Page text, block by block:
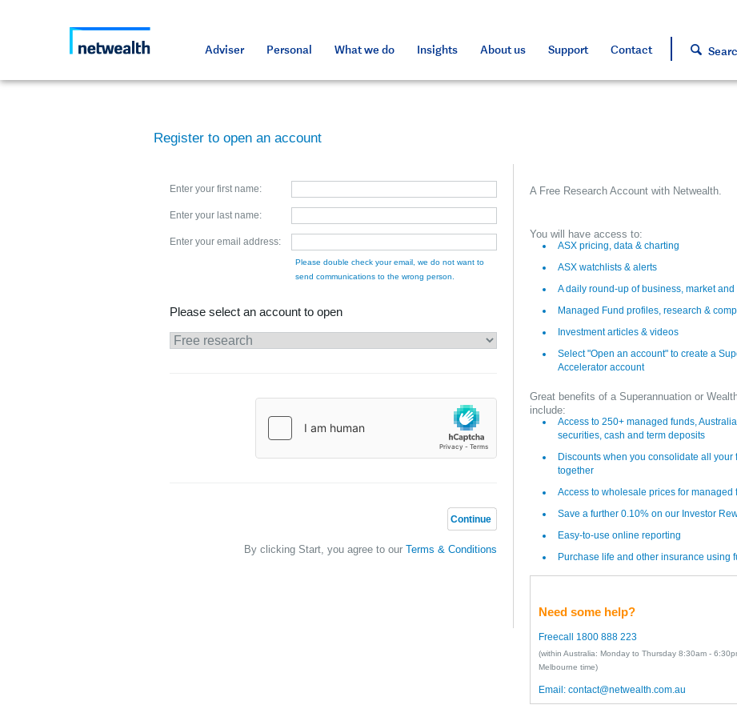
Adviser Personal What we do Insights About us Support Contact
Register to open an account
Enter your first name:
Enter your last name:
Enter your email address:
Please double check your email, we do not want to
send communications to the wrong person.
Please select an account to open
Continue
By clicking Start, you agree to our Terms & Conditions
A Free Research Account with Netwealth.
You will have access to:
ASX pricing, data & charting
ASX watchlists & alerts
A daily round-up of business, market
Managed Fund profiles, research &
Investment articles & videos
Select "Open an account" to create a
Accelerator account
Great benefits of a Superannuation or
include:
Access to 250+ managed funds,
securities, cash and term deposits
Discounts when you consolidate all your
together
Access to wholesale prices for managed
Save a further 0.10% on our Investor
Easy-to-use online reporting
Purchase life and other insurance using
Need some help?
Freecall 1800 888 223
(within Australia: Monday to Thursday 8:30am -
Melbourne time)
Email: contact@netwealth.com.au